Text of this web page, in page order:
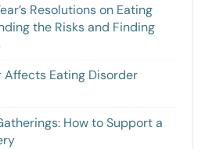
Resolutions on Eating
the Risks and Finding
Affects Eating Disorder
How to Support a